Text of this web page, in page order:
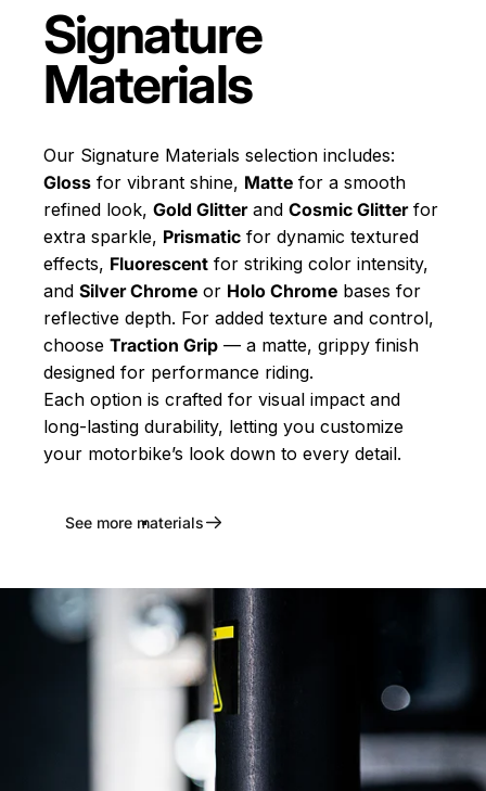
Signature
Materials
Our Signature Materials selection includes:
Gloss for vibrant shine, Matte for a smooth
refined look, Gold Glitterand Cosmic Glitterfor
extra sparkle, Prismatic for dynamic textured
effects, Fluorescent for striking color intensity,
and Silver Chrome or Holo Chrome bases for
reflective depth. For added texture and control,
choose Traction Grip — a matte, grippy finish
designed for performance riding.
Each option is crafted for visual impact and
long-lasting durability, letting you customize
your motorbike’s look down to every detail.
See more materials